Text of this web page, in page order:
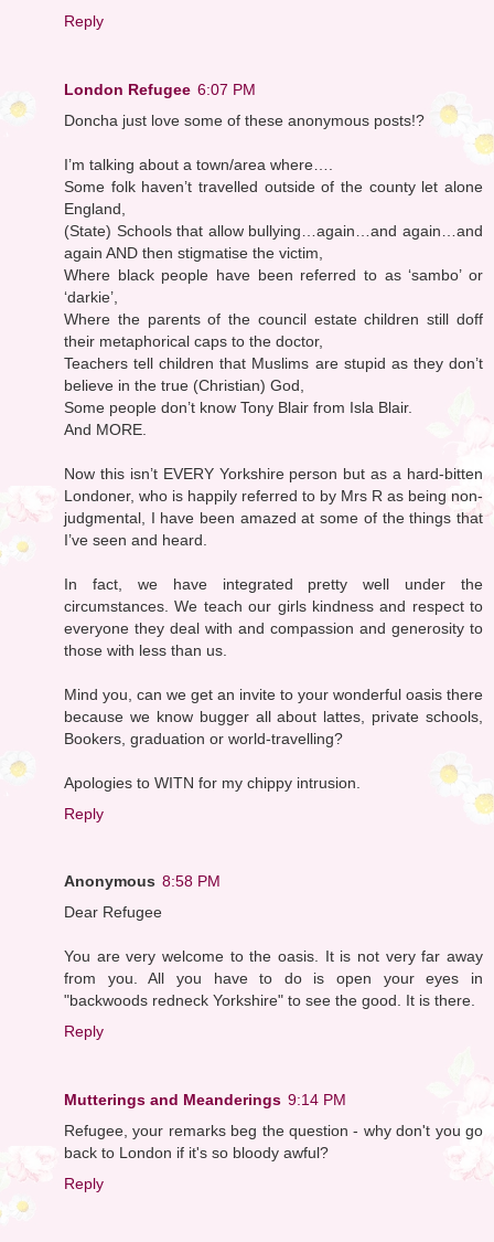
Reply
London Refugee 6:07 PM
Doncha just love some of these anonymous posts!?
I’m talking about a town/area where….
Some folk haven’t travelled outside of the county let alone
England,
(State) Schools that allow bullying…again…and again…and
again AND then stigmatise the victim,
Where black people have been referred to as ‘sambo’ or
‘darkie’,
Where the parents of the council estate children still doff
their metaphorical caps to the doctor,
Teachers tell children that Muslims are stupid as they don’t
believe in the true (Christian) God,
Some people don’t know Tony Blair from Isla Blair.
And MORE.
Now this isn’t EVERY Yorkshire person but as a hard-bitten
Londoner, who is happily referred to by Mrs R as being non-
judgmental, I have been amazed at some of the things that
I’ve seen and heard.
In fact, we have integrated pretty well under the
circumstances. We teach our girls kindness and respect to
everyone they deal with and compassion and generosity to
those with less than us.
Mind you, can we get an invite to your wonderful oasis there
because we know bugger all about lattes, private schools,
Bookers, graduation or world-travelling?
Apologies to WITN for my chippy intrusion.
Reply
Anonymous 8:58 PM
Dear Refugee
You are very welcome to the oasis. It is not very far away
from you. All you have to do is open your eyes in
"backwoods redneck Yorkshire" to see the good. It is there.
Reply
Mutterings and Meanderings 9:14 PM
Refugee, your remarks beg the question - why don't you go
back to London if it's so bloody awful?
Reply